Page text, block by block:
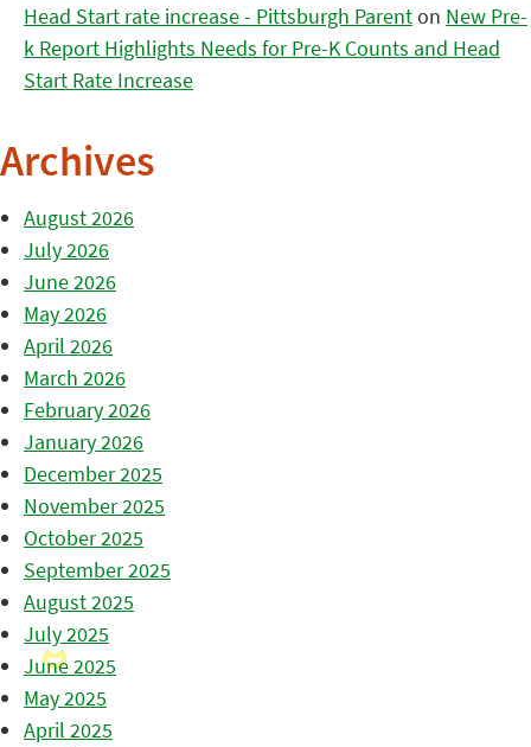
Head Start rate increase - Pittsburgh Parenton New Pre-
k Report Highlights Needs for Pre-K Counts and Head
Start Rate Increase
Archives
August 2026
July 2026
June 2026
May 2026
April 2026
March 2026
February 2026
January 2026
December 2025
November 2025
October 2025
September 2025
August 2025
July 2025
June 2025
May 2025
April 2025